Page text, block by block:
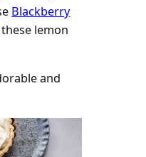
Blackberry
lemon
and